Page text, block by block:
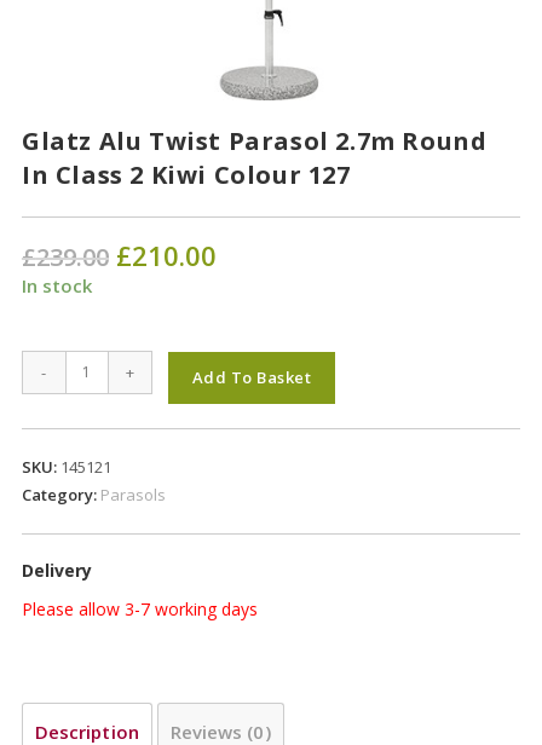
Glatz Alu Twist Parasol 2.7m Round
In Class 2 Kiwi Colour 127
£239.00 Original
price
£210.00Current
price
In stock
Alu
Twist
2.7m
Class
2
quantity
- + Add To Basket
SKU: 145121
Category: Parasols
Delivery
Please allow 3-7 working days
Description Reviews (0)